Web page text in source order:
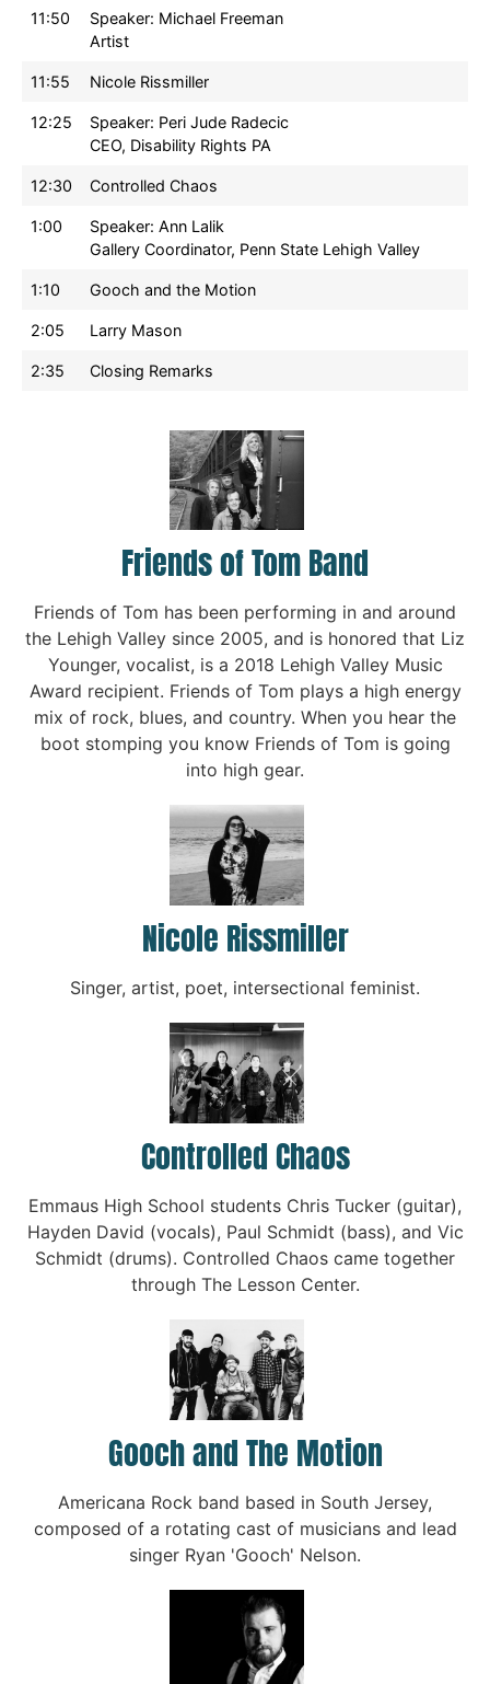
11:50
Speaker: Michael Freeman
Artist
11:55 Nicole Rissmiller
12:25
Speaker: Peri Jude Radecic
CEO, Disability Rights PA
12:30 Controlled Chaos
1:00
Speaker: Ann Lalik
Gallery Coordinator, Penn State Lehigh Valley
1:10 Gooch and the Motion
2:05 Larry Mason
2:35 Closing Remarks
Friends of Tom Band
Friends of Tom has been performing in and around
the Lehigh Valley since 2005, and is honored that Liz
Younger, vocalist, is a 2018 Lehigh Valley Music
Award recipient. Friends of Tom plays a high energy
mix of rock, blues, and country. When you hear the
boot stomping you know Friends of Tom is going
into high gear.
Nicole Rissmiller
Singer, artist, poet, intersectional feminist.
Controlled Chaos
Emmaus High School students Chris Tucker (guitar),
Hayden David (vocals), Paul Schmidt (bass), and Vic
Schmidt (drums). Controlled Chaos came together
through The Lesson Center.
Gooch and The Motion
Americana Rock band based in South Jersey,
composed of a rotating cast of musicians and lead
singer Ryan 'Gooch' Nelson.